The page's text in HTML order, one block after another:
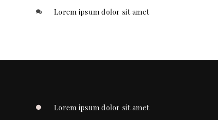
Lorem ipsum dolor sit amet
Lorem ipsum dolor sit amet